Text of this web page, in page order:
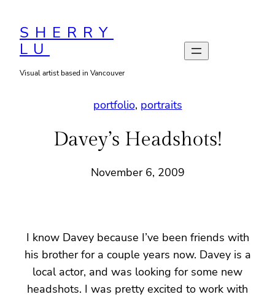
content
SHERRY
LU
Visual artist based in Vancouver
portfolio, portraits
Davey’s Headshots!
November 6, 2009
I know Davey because I’ve been friends with
his brother for a couple years now. Davey is a
local actor, and was looking for some new
headshots. I was pretty excited to work with